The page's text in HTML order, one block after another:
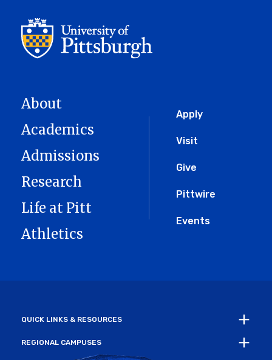
Global
Menu
Apply
Visit
Give
Pittwire
Events
About
Academics
Admissions
Research
Life at Pitt
Athletics
QUICK LINKS & RESOURCES
REGIONAL CAMPUSES